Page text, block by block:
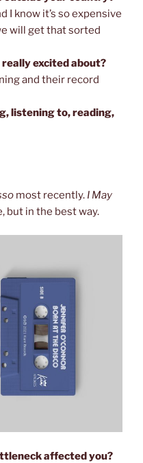
I know it’s so expensive
will get that sorted
excited about?
and their record
listening to, reading,
most recently. I May
but in the best way.
affected you?